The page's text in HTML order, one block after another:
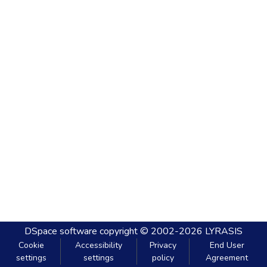
DSpace software copyright © 2002-2026 LYRASIS
Cookie
settings
Accessibility
settings
Privacy
policy
End User
Agreement